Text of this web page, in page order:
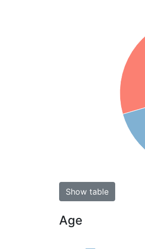
Show table
Age